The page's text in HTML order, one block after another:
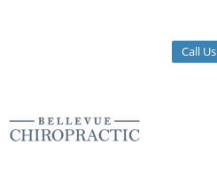
Call Us